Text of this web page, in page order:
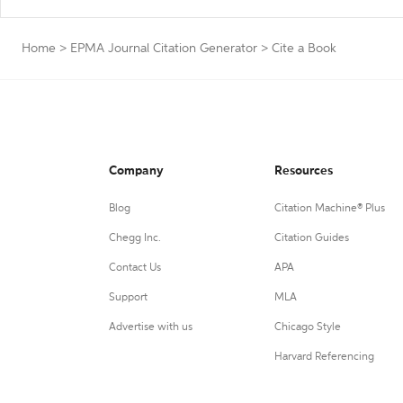
Home > EPMA Journal Citation Generator > Cite a Book
Company
Blog
Chegg Inc.
Contact Us
Support
Advertise with us
Resources
Citation Machine® Plus
Citation Guides
APA
MLA
Chicago Style
Harvard Referencing